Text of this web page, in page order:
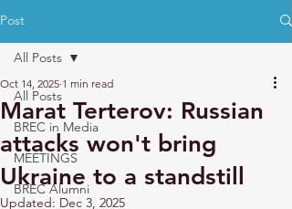
Post
All Posts
BREC in Media
MEETINGS
BREC Alumni
All Posts
Marat Terterov: Russian
attacks won't bring
Ukraine to a standstill
Oct 14, 2025 1 min read
Updated: Dec 3, 2025